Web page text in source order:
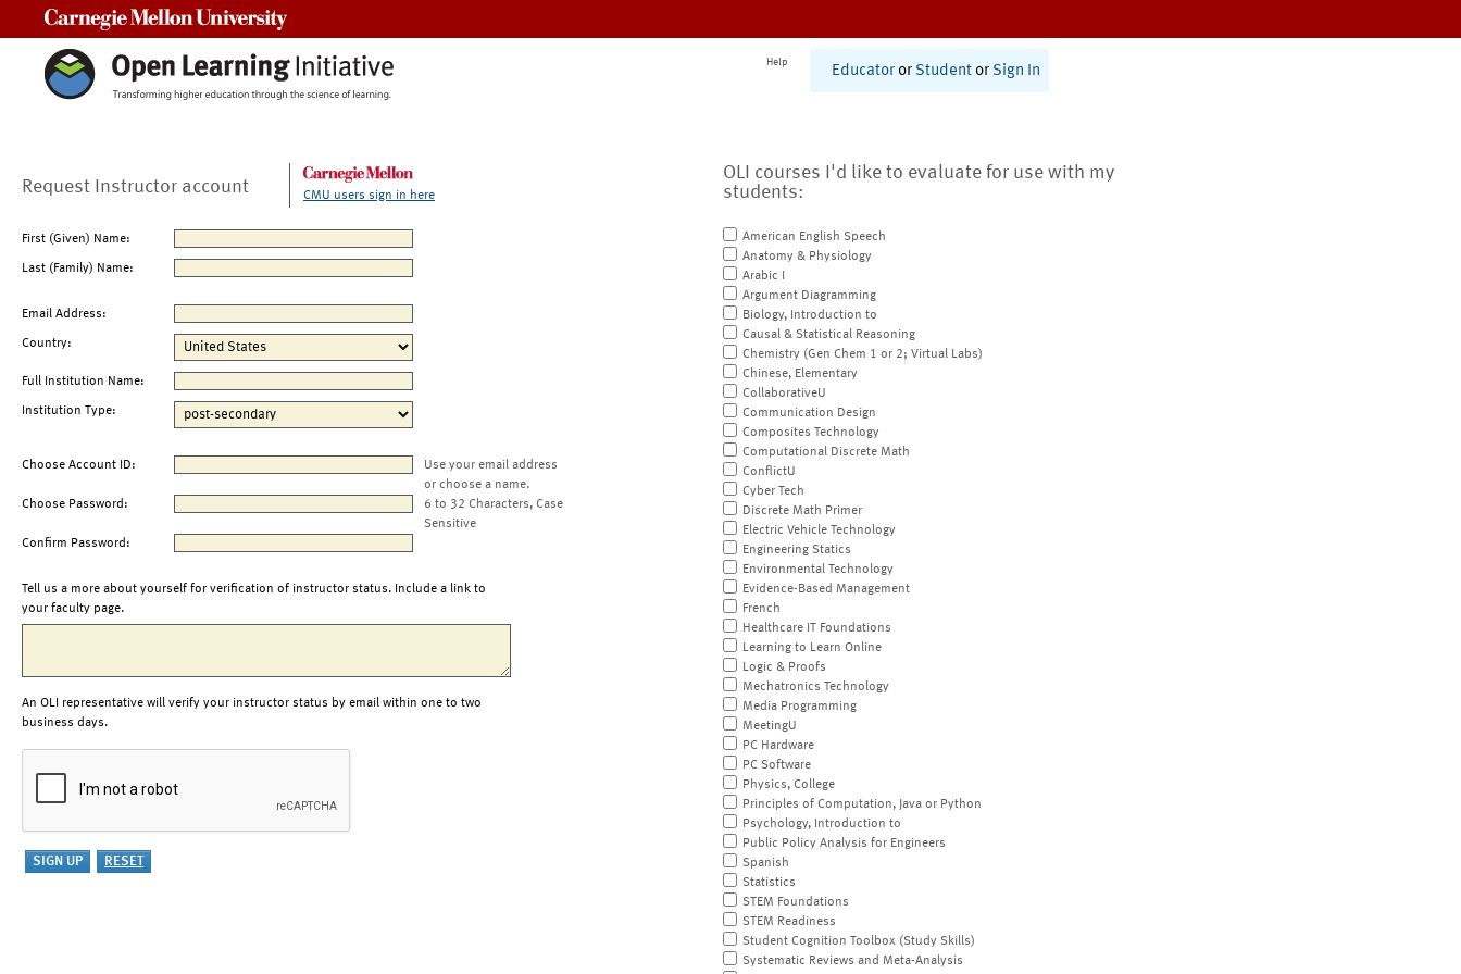
Help
Educator or Student or Sign In
Request Instructor account CMU users sign in here
First (Given) Name:
Last (Family) Name:
Email Address:
Country:
Full Institution Name:
Institution Type:
Choose Account ID:
Use your email address
or choose a name.
Choose Password:
6 to 32 Characters, Case
Sensitive
Confirm Password:
Tell us a more about yourself for verification of instructor status. Include a link to
your faculty page.
An OLI representative will verify your instructor status by email within one to two
business days.
OLI courses I'd like to evaluate for use with my
students:
American English Speech
Anatomy & Physiology
Arabic I
Argument Diagramming
Biology, Introduction to
Causal & Statistical Reasoning
Chemistry (Gen Chem 1 or 2; Virtual Labs)
Chinese, Elementary
CollaborativeU
Communication Design
Composites Technology
Computational Discrete Math
ConflictU
Cyber Tech
Discrete Math Primer
Electric Vehicle Technology
Engineering Statics
Environmental Technology
Evidence-Based Management
French
Healthcare IT Foundations
Learning to Learn Online
Logic & Proofs
Mechatronics Technology
Media Programming
MeetingU
PC Hardware
PC Software
Physics, College
Principles of Computation, Java or Python
Psychology, Introduction to
Public Policy Analysis for Engineers
Spanish
Statistics
STEM Foundations
STEM Readiness
Student Cognition Toolbox (Study Skills)
Systematic Reviews and Meta-Analysis